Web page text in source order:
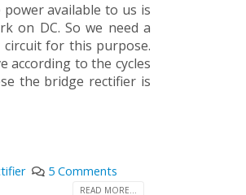
power available to us is
on DC. So we need a
for this purpose.
according to the cycles
the bridge rectifier is
5 Comments
READ MORE...